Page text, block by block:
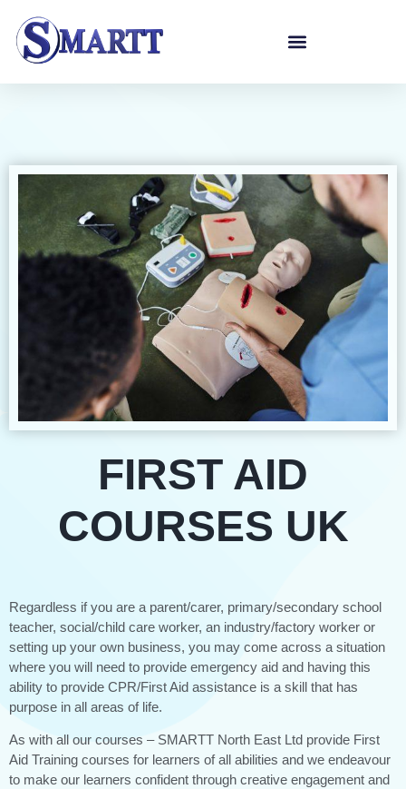
FIRST AID
COURSES UK
Regardless if you are a parent/carer, primary/secondary school
teacher, social/child care worker, an industry/factory worker or
setting up your own business, you may come across a situation
where you will need to provide emergency aid and having this
ability to provide CPR/First Aid assistance is a skill that has
purpose in all areas of life.
As with all our courses – SMARTT North East Ltd provide First
Aid Training courses for learners of all abilities and we endeavour
to make our learners confident through creative engagement and